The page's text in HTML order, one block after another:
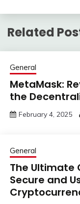
Related
General
MetaMask:
the
February 4, 2025
General
The Ultimate
Secure and